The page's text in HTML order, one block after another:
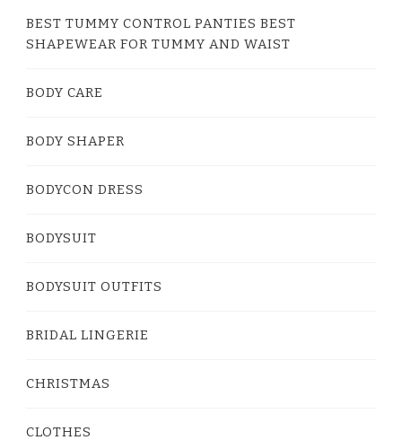
BEST TUMMY CONTROL PANTIES BEST
SHAPEWEAR FOR TUMMY AND WAIST
BODY CARE
BODY SHAPER
BODYCON DRESS
BODYSUIT
BODYSUIT OUTFITS
BRIDAL LINGERIE
CHRISTMAS
CLOTHES